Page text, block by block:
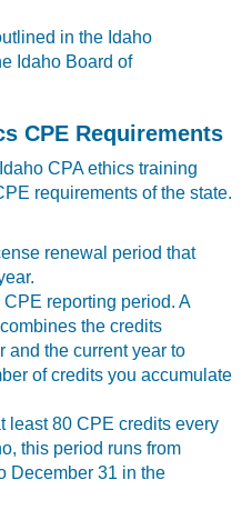
in the Idaho
Idaho Board of
CPE Requirements
CPA ethics training
requirements of the state.
renewal period that
reporting period. A
the credits
and the current year to
of credits you accumulate
least 80 CPE credits every
this period runs from
December 31 in the